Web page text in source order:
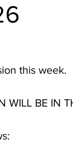
this week.
WILL BE IN